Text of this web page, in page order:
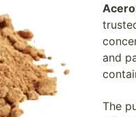
and
The